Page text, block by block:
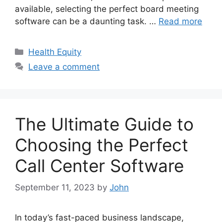
available, selecting the perfect board meeting
software can be a daunting task. … Read more
Categories
Health Equity
Leave a comment
The Ultimate Guide to
Choosing the Perfect
Call Center Software
September 11, 2023 by John
In today’s fast-paced business landscape,